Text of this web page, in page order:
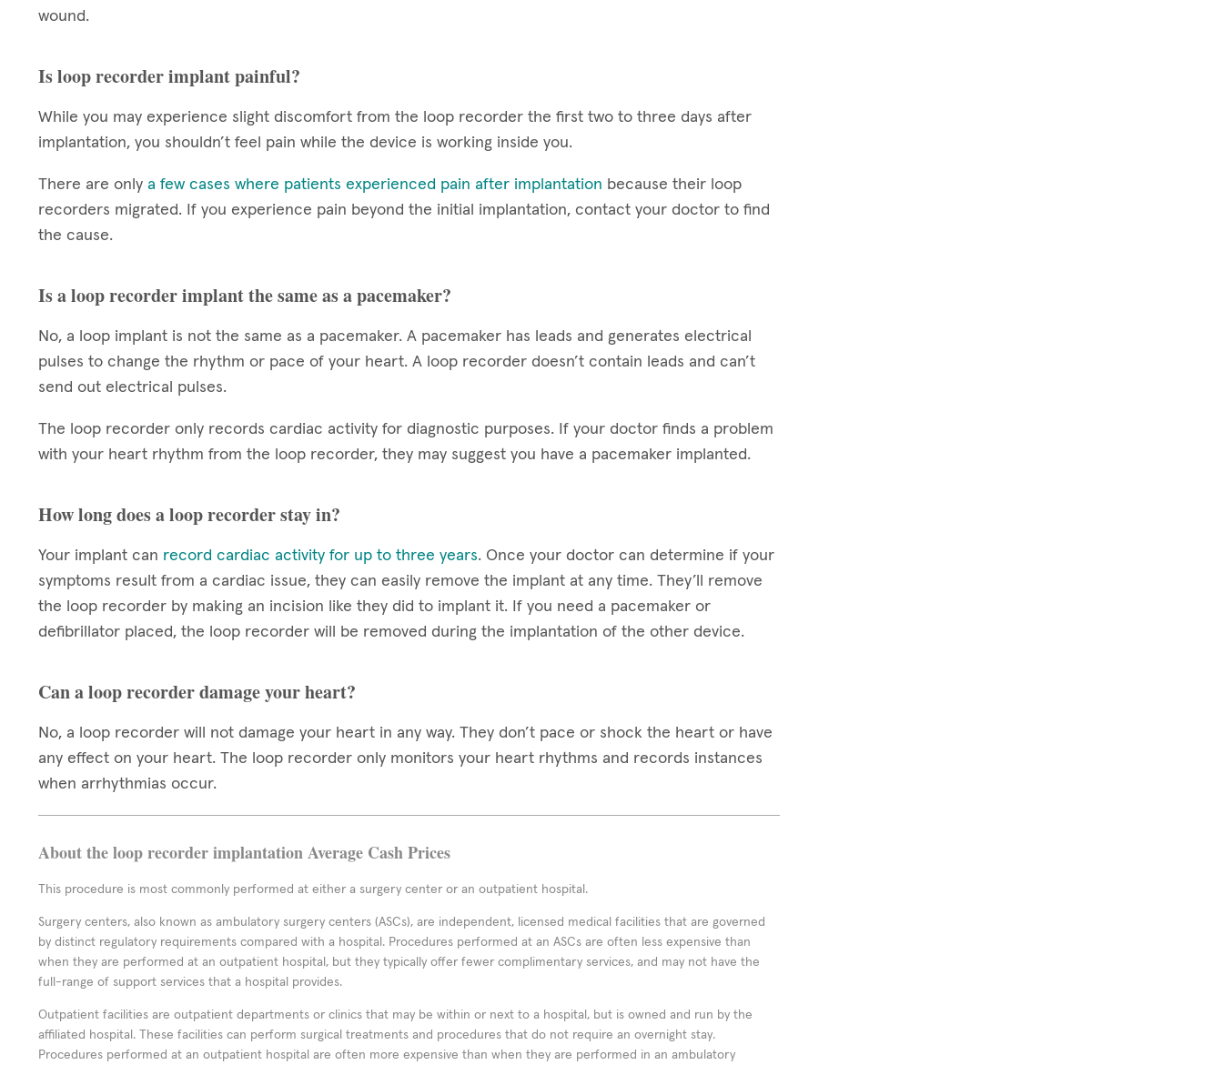
wound.
Is loop recorder implant painful?
While you may experience slight discomfort from the loop recorder the first two to three days after
implantation, you shouldn’t feel pain while the device is working inside you.
There are only a few cases where patients experienced pain after implantation because their loop
recorders migrated. If you experience pain beyond the initial implantation, contact your doctor to find
the cause.
Is a loop recorder implant the same as a pacemaker?
No, a loop implant is not the same as a pacemaker. A pacemaker has leads and generates electrical
pulses to change the rhythm or pace of your heart. A loop recorder doesn’t contain leads and can’t
send out electrical pulses.
The loop recorder only records cardiac activity for diagnostic purposes. If your doctor finds a problem
with your heart rhythm from the loop recorder, they may suggest you have a pacemaker implanted.
How long does a loop recorder stay in?
Your implant can record cardiac activity for up to three years. Once your doctor can determine if your
symptoms result from a cardiac issue, they can easily remove the implant at any time. They’ll remove
the loop recorder by making an incision like they did to implant it. If you need a pacemaker or
defibrillator placed, the loop recorder will be removed during the implantation of the other device.
Can a loop recorder damage your heart?
No, a loop recorder will not damage your heart in any way. They don’t pace or shock the heart or have
any effect on your heart. The loop recorder only monitors your heart rhythms and records instances
when arrhythmias occur.
About the loop recorder implantation Average Cash Prices
This procedure is most commonly performed at either a surgery center or an outpatient hospital.
Surgery centers, also known as ambulatory surgery centers (ASCs), are independent, licensed medical facilities that are governed
by distinct regulatory requirements compared with a hospital. Procedures performed at an ASCs are often less expensive than
when they are performed at an outpatient hospital, but they typically offer fewer complimentary services, and may not have the
full-range of support services that a hospital provides.
Outpatient facilities are outpatient departments or clinics that may be within or next to a hospital, but is owned and run by the
affiliated hospital. These facilities can perform surgical treatments and procedures that do not require an overnight stay.
Procedures performed at an outpatient hospital are often more expensive than when they are performed in an ambulatory